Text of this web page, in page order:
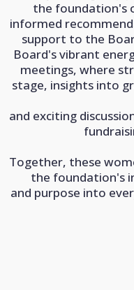
the foundation's
informed
support to the
Board's vibrant
meetings, where
stage, insights into
and exciting
Together, these
the foundation's
and purpose into